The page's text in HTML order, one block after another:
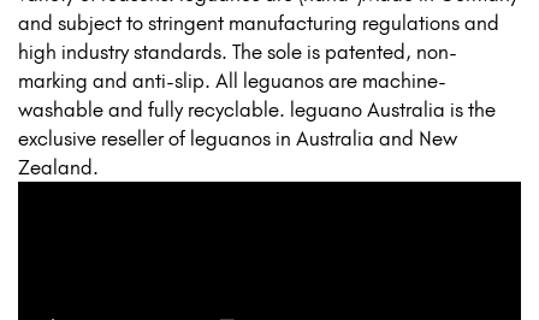
and subject to stringent manufacturing regulations and
high industry standards. The sole is patented, non-
marking and anti-slip. All leguanos are machine-
washable and fully recyclable. leguano Australia is the
exclusive reseller of leguanos in Australia and New
Zealand.